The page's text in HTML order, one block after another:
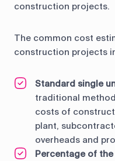
construction projects.
The common cost
construction projects
Standard single
traditional
costs of
plant,
overheads and
Percentage of